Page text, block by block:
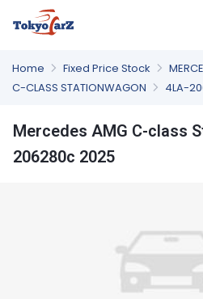
Home Fixed Price Stock
C-CLASS STATIONWAGON
4LA-
Mercedes AMG C-class
206280c 2025